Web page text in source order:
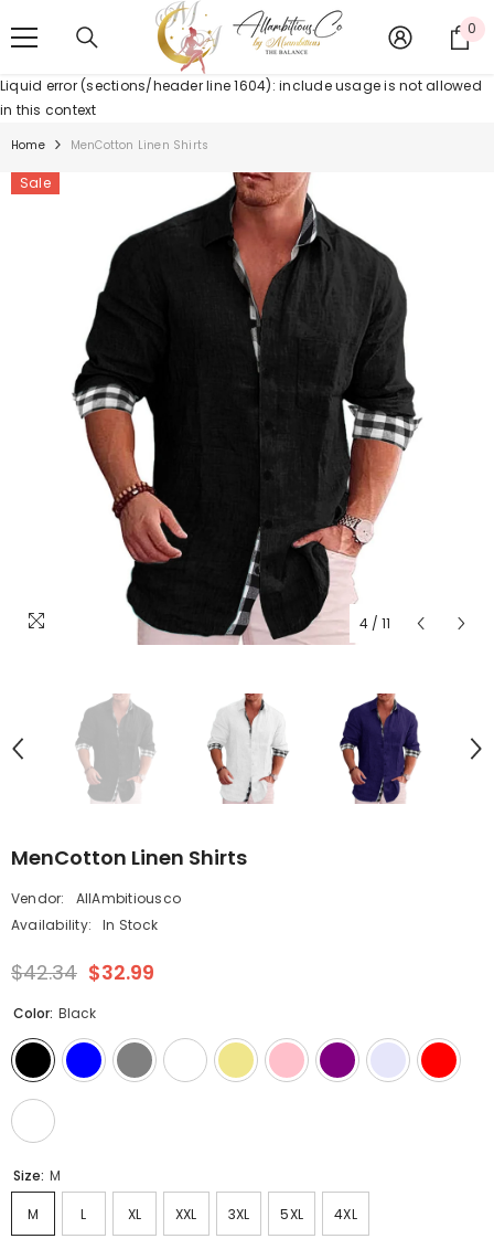
0 0
Liquid error (sections/header line 1604): include usage is not allowed
in this context
Home MenCotton Linen Shirts
Sale
4 / 11
MenCotton Linen Shirts
Vendor:
AllAmbitiousco
Availability:
In Stock
$42.34 $32.99
Color: Black
Size: M
M L XL XXL 3XL 5XL 4XL